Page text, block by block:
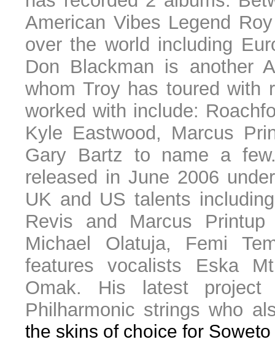
American Vibes Legend
over the world including
Don Blackman is another
whom Troy has toured with
worked with include:
Kyle Eastwood, Marcus
Gary Bartz to name a
released in June 2006
UK and US talents
Revis and Marcus
Michael Olatuja, Femi
features vocalists Eska
Omak. His latest
Philharmonic strings who
the skins of choice for